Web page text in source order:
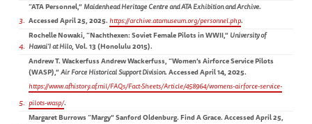
3
“ATA Personnel,”Maidenhead Heritage Centre and ATA Exhibition and Archive.
Accessed April 25, 2025.https://archive.atamuseum.org/personnel.php.
4
Rochelle Nowaki, “Nachthexen: Soviet Female Pilots in WWII,”University of
Hawai’I at Hilo, Vol. 13 (Honolulu 2015).
5
Andrew T. Wackerfuss Andrew Wackerfuss, “Women’s Airforce Service Pilots
(WASP),”Air Force Historical Support Division. Accessed April 14, 2025.
https://www.afhistory.af.mil/FAQs/Fact-Sheets/Article/458964/womens-airforce-service-
pilots-wasp/.
Margaret Burrows “Margy” Sanford Oldenburg. Find A Grace. Accessed April 25,